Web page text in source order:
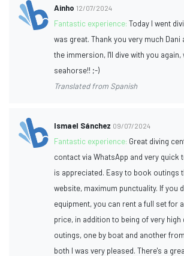
Ainho 12/07/2024
Fantastic experience:Today I went
was great. Thank you very much Dani
the immersion, I'll dive with you again,
seahorse!! ;-)
Translated from Spanish
Ismael Sánchez 09/07/2024
Fantastic experience: Great diving
contact via WhatsApp and very quick
is appreciated. Easy to book outings
website, maximum punctuality. If you
equipment, you can rent a full set for
price, in addition to being of very high
outings, one by boat and another
both I was very pleased. There's a